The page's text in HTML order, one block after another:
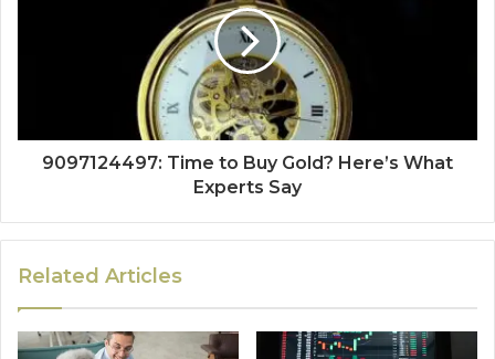
9097124497: Time to Buy Gold? Here’s What
Experts Say
Related Articles